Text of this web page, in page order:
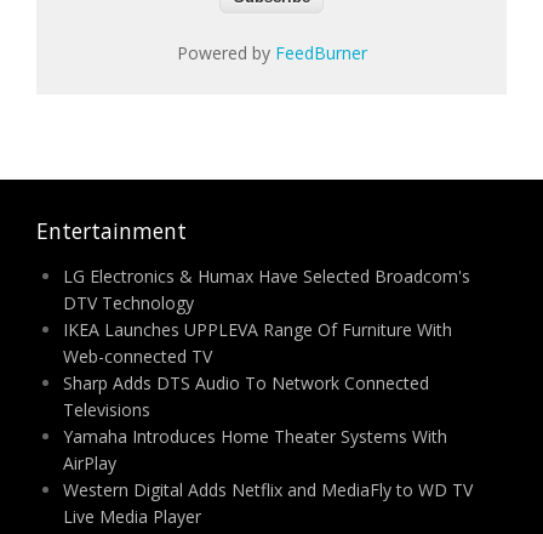
Powered by FeedBurner
Entertainment
LG Electronics & Humax Have Selected Broadcom's
DTV Technology
IKEA Launches UPPLEVA Range Of Furniture With
Web-connected TV
Sharp Adds DTS Audio To Network Connected
Televisions
Yamaha Introduces Home Theater Systems With
AirPlay
Western Digital Adds Netflix and MediaFly to WD TV
Live Media Player